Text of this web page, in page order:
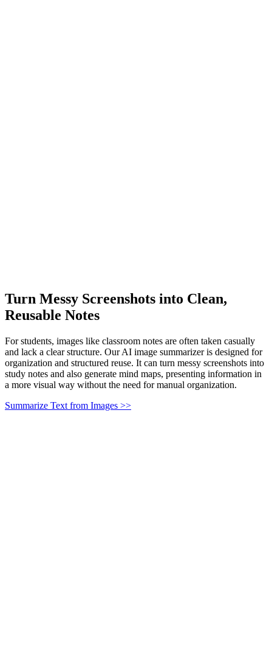
Turn Messy Screenshots into Clean,
Reusable Notes
For students, images like classroom notes are often taken casually
and lack a clear structure. Our AI image summarizer is designed for
organization and structured reuse. It can turn messy screenshots into
study notes and also generate mind maps, presenting information in
a more visual way without the need for manual organization.
Summarize Text from Images >>